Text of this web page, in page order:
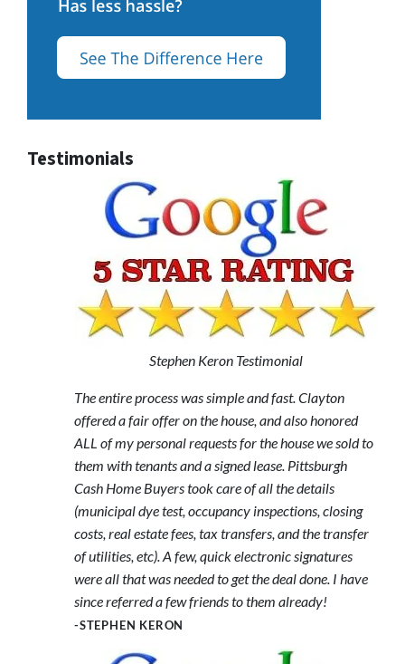
Testimonials
Stephen Keron Testimonial
The entire process was simple and fast. Clayton
offered a fair offer on the house, and also honored
ALL of my personal requests for the house we sold to
them with tenants and a signed lease. Pittsburgh
Cash Home Buyers took care of all the details
(municipal dye test, occupancy inspections, closing
costs, real estate fees, tax transfers, and the transfer
of utilities, etc). A few, quick electronic signatures
were all that was needed to get the deal done. I have
since referred a few friends to them already!
-STEPHEN KERON